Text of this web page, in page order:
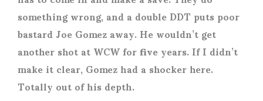
something wrong, and a double DDT puts poor
bastard Joe Gomez away. He wouldn’t get
another shot at WCW for five years. If I didn’t
make it clear, Gomez had a shocker here.
Totally out of his depth.